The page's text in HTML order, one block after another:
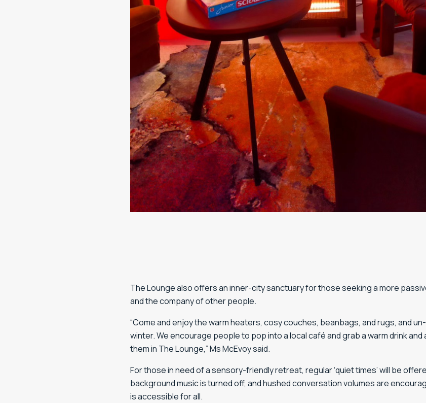
The Lounge also offers an inner-city sanctuary for those seeking a more
and the company of other people.
“Come and enjoy the warm heaters, cosy couches, beanbags, and rugs, and
winter. We encourage people to pop into a local café and grab a warm drink
them in The Lounge,” Ms McEvoy said.
For those in need of a sensory-friendly retreat, regular ‘quiet times’ will be
background music is turned off, and hushed conversation volumes are
is accessible for all.